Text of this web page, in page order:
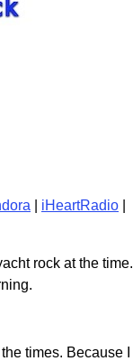
iHeartRadio
rock at the time.
times. Because I